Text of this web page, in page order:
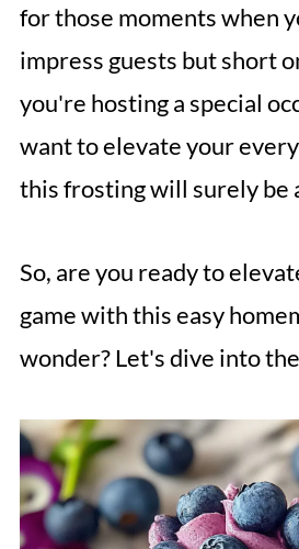
for those moments when
impress guests but short
you're hosting a special
want to elevate your
this frosting will surely be
So, are you ready to
game with this easy
wonder? Let's dive into